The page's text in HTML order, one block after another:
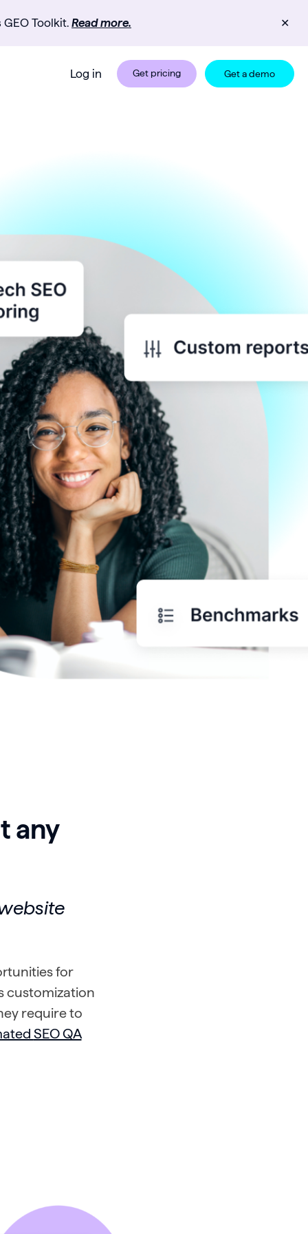
GEO Toolkit. Read more. ✕
Log in Get pricing Get a demo
any
for
customization
require to
SEO QA